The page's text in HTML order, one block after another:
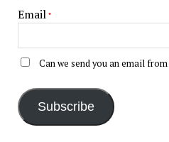
Email *
Can we send you an email
Subscribe